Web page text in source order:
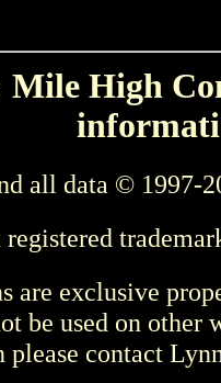
High
all data © 1997-
are exclusive
be used on other
please contact